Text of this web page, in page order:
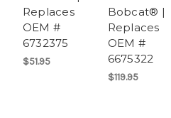
Replaces
OEM #
6732375
$51.95
Bobcat® |
Replaces
OEM #
6675322
$119.95